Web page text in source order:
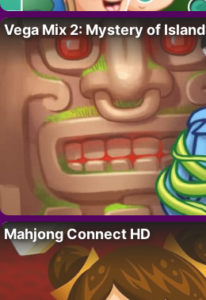
Vega Mix 2: Mystery of Island
Mahjong Connect HD